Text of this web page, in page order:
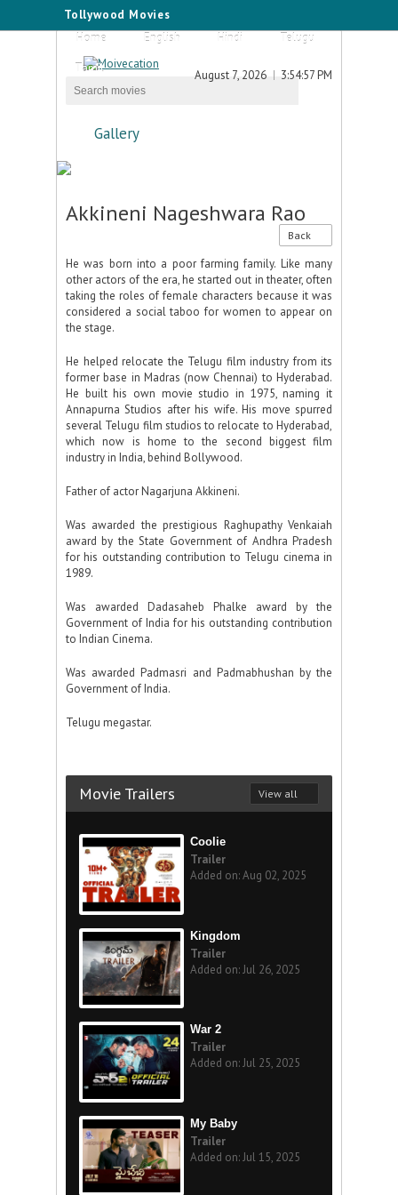
Tollywood Movies
Home
English Hindi
Telugu
Tamil
August 7, 2026 3:54:57 PM
Gallery
Akkineni Nageshwara Rao
Back
He was born into a poor farming family. Like many
other actors of the era, he started out in theater, often
taking the roles of female characters because it was
considered a social taboo for women to appear on
the stage.
He helped relocate the Telugu film industry from its
former base in Madras (now Chennai) to Hyderabad.
He built his own movie studio in 1975, naming it
Annapurna Studios after his wife. His move spurred
several Telugu film studios to relocate to Hyderabad,
which now is home to the second biggest film
industry in India, behind Bollywood.
Father of actor Nagarjuna Akkineni.
Was awarded the prestigious Raghupathy Venkaiah
award by the State Government of Andhra Pradesh
for his outstanding contribution to Telugu cinema in
1989.
Was awarded Dadasaheb Phalke award by the
Government of India for his outstanding contribution
to Indian Cinema.
Was awarded Padmasri and Padmabhushan by the
Government of India.
Telugu megastar.
Movie Trailers View all
Coolie
Trailer
Added on: Aug 02, 2025
Kingdom
Trailer
Added on: Jul 26, 2025
War 2
Trailer
Added on: Jul 25, 2025
My Baby
Trailer
Added on: Jul 15, 2025